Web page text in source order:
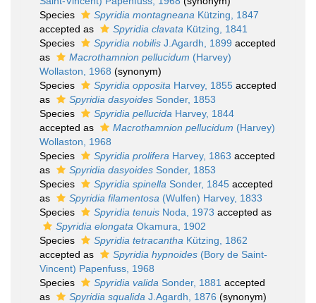
Species
Spyridia montagneana Kützing, 1847
accepted as
Spyridia clavata Kützing, 1841
Species
Spyridia nobilis J.Agardh, 1899 accepted
as
Macrothamnion pellucidum (Harvey)
Wollaston, 1968 (synonym)
Species
Spyridia opposita Harvey, 1855 accepted
as
Spyridia dasyoides Sonder, 1853
Species
Spyridia pellucida Harvey, 1844
accepted as
Macrothamnion pellucidum (Harvey)
Wollaston, 1968
Species
Spyridia prolifera Harvey, 1863 accepted
as
Spyridia dasyoides Sonder, 1853
Species
Spyridia spinella Sonder, 1845 accepted
as
Spyridia filamentosa (Wulfen) Harvey, 1833
Species
Spyridia tenuis Noda, 1973 accepted as
Spyridia elongata Okamura, 1902
Species
Spyridia tetracantha Kützing, 1862
accepted as
Spyridia hypnoides (Bory de Saint-
Vincent) Papenfuss, 1968
Species
Spyridia valida Sonder, 1881 accepted
as
Spyridia squalida J.Agardh, 1876 (synonym)